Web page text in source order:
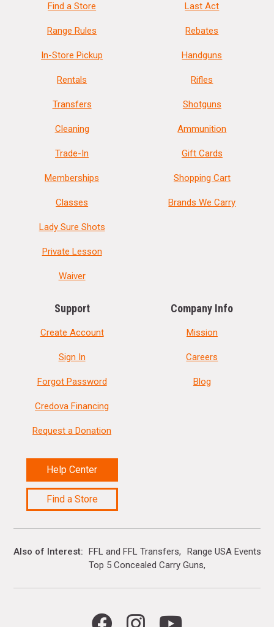
Find a Store
Range Rules
In-Store Pickup
Rentals
Transfers
Cleaning
Trade-In
Memberships
Classes
Lady Sure Shots
Private Lesson
Waiver
Last Act
Rebates
Handguns
Rifles
Shotguns
Ammunition
Gift Cards
Shopping Cart
Brands We Carry
Support
Create Account
Sign In
Forgot Password
Credova Financing
Request a Donation
Help Center
Find a Store
Company Info
Mission
Careers
Blog
Also of Interest FFL and FFL Transfers
Range USA Events
Top 5 Concealed Carry Guns